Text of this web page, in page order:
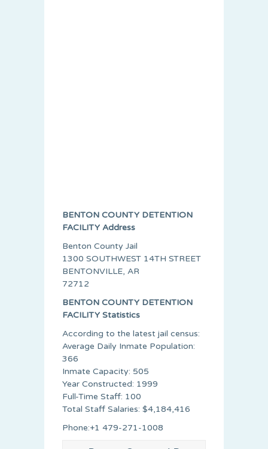
BENTON COUNTY DETENTION
FACILITY Address
Benton County Jail
1300 SOUTHWEST 14TH STREET
BENTONVILLE, AR
72712
BENTON COUNTY DETENTION
FACILITY Statistics
According to the latest jail census:
Average Daily Inmate Population:
366
Inmate Capacity: 505
Year Constructed: 1999
Full-Time Staff: 100
Total Staff Salaries: $4,184,416
Phone:+1 479-271-1008